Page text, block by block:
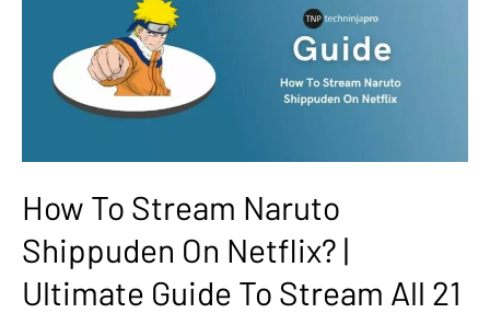
How To Stream Naruto
Shippuden On Netflix? |
Ultimate Guide To Stream All 21